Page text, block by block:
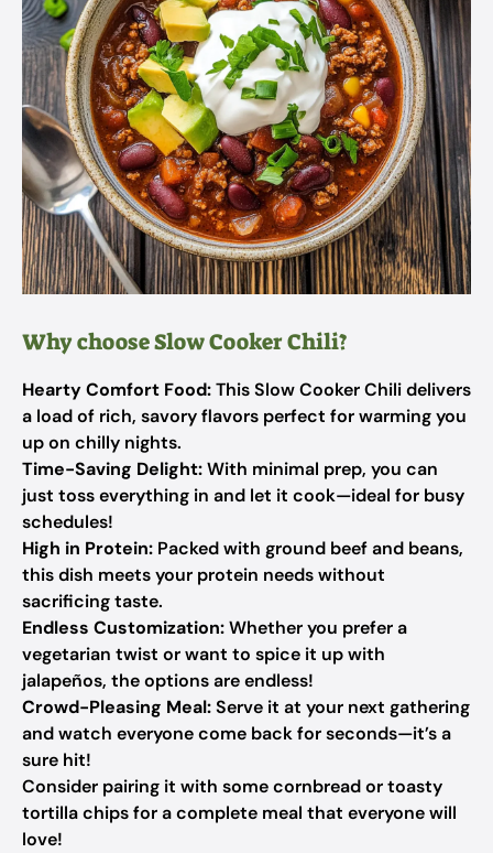
Why choose Slow Cooker Chili?
Hearty Comfort Food:This Slow Cooker Chili delivers
a load of rich, savory flavors perfect for warming you
up on chilly nights.
Time-Saving Delight:With minimal prep, you can
just toss everything in and let it cook—ideal for busy
schedules!
High in Protein: Packed with ground beef and beans,
this dish meets your protein needs without
sacrificing taste.
Endless Customization:Whether you prefer a
vegetarian twist or want to spice it up with
jalapeños, the options are endless!
Crowd-Pleasing Meal:Serve it at your next gathering
and watch everyone come back for seconds—it’s a
sure hit!
Consider pairing it with some cornbread or toasty
tortilla chips for a complete meal that everyone will
love!